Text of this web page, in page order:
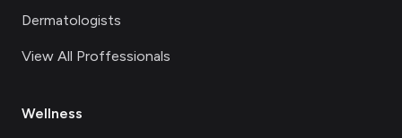
Dermatologists
View All Proffessionals
Wellness